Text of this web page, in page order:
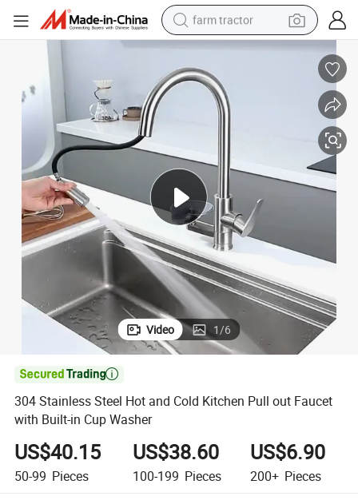
farm tractor
weight loss capsule
human hair wig
basketball shoe
shoulder bag
crawler excavator
living room sofa
Video 1/6

304 Stainless Steel Hot and Cold Kitchen Pull out Faucet
with Built-in Cup Washer
US$40.15
50-99 Pieces
US$38.60
100-199 Pieces
US$6.90
200+ Pieces